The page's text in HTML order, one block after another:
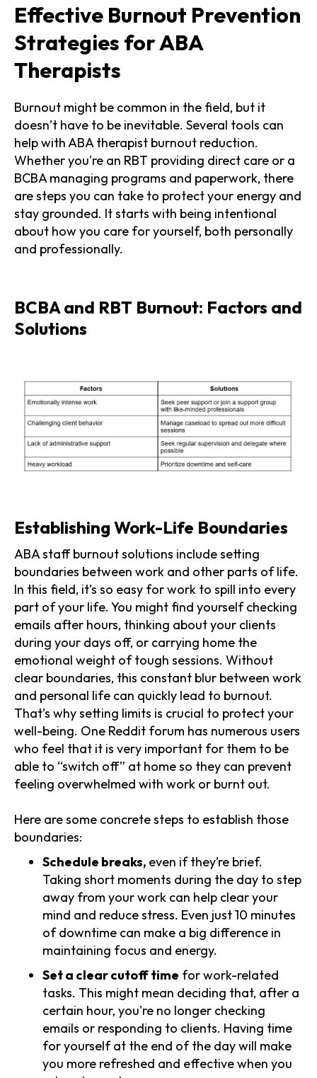
Effective Burnout Prevention
Strategies for ABA
Therapists
Burnout might be common in the field, but it
doesn’t have to be inevitable. Several tools can
help with ABA therapist burnout reduction.
Whether you're an RBT providing direct care or a
BCBA managing programs and paperwork, there
are steps you can take to protect your energy and
stay grounded. It starts with being intentional
about how you care for yourself, both personally
and professionally.
BCBA and RBT Burnout: Factors and
Solutions
Establishing Work-Life Boundaries
ABA staff burnout solutions include setting
boundaries between work and other parts of life.
In this field, it’s so easy for work to spill into every
part of your life. You might find yourself checking
emails after hours, thinking about your clients
during your days off, or carrying home the
emotional weight of tough sessions. Without
clear boundaries, this constant blur between work
and personal life can quickly lead to burnout.
That’s why setting limits is crucial to protect your
well-being. One Reddit forum has numerous users
who feel that it is very important for them to be
able to “switch off” at home so they can prevent
feeling overwhelmed with work or burnt out.
Here are some concrete steps to establish those
boundaries:
Schedule breaks, even if they’re brief.
Taking short moments during the day to step
away from your work can help clear your
mind and reduce stress. Even just 10 minutes
of downtime can make a big difference in
maintaining focus and energy.
Set a clear cutoff time for work-related
tasks. This might mean deciding that, after a
certain hour, you're no longer checking
emails or responding to clients. Having time
for yourself at the end of the day will make
you more refreshed and effective when you